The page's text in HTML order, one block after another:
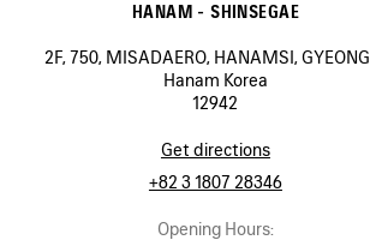
HANAM - SHINSEGAE
2F, 750, MISADAERO, HANAMSI,
Hanam Korea
12942
Get directions
+82 3 1807 28346
Opening Hours: